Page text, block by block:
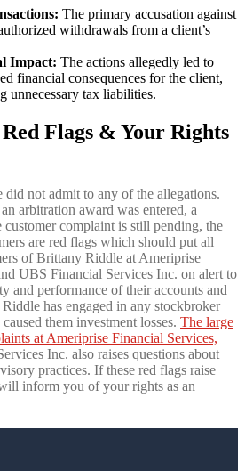
The primary accusation against
withdrawals from a client’s
Impact: The actions allegedly led to
financial consequences for the client,
unnecessary tax liabilities.
Red Flags & Your Rights
not admit to any of the allegations.
arbitration award was entered, a
customer complaint is still pending, the
are red flags which should put all
of Brittany Riddle at Ameriprise
UBS Financial Services Inc. on alert to
and performance of their accounts and
has engaged in any stockbroker
them investment losses. The large
at Ameriprise Financial Services,
Inc. also raises questions about
practices. If these red flags raise
inform you of your rights as an